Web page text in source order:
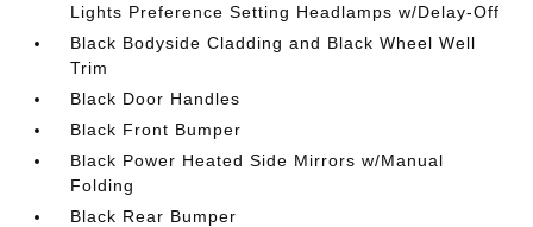
Lights Preference Setting Headlamps w/Delay-Off
Black Bodyside Cladding and Black Wheel Well
Trim
Black Door Handles
Black Front Bumper
Black Power Heated Side Mirrors w/Manual
Folding
Black Rear Bumper